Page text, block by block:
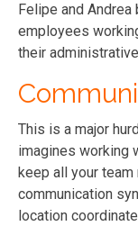
Felipe and
employees
their
This is a major
imagines working
keep all your
communication
location